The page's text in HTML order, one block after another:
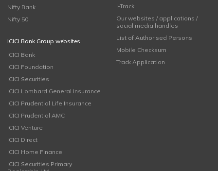
Nifty Bank
Nifty 50
ICICI Bank Group websites
ICICI Bank
ICICI Foundation
ICICI Securities
ICICI Lombard General Insurance
ICICI Prudential Life Insurance
ICICI Prudential AMC
ICICI Venture
ICICI Direct
ICICI Home Finance
ICICI Securities Primary
i-Track
Our websites / applications /
social media handles
List of Authorised Persons
Mobile Checksum
Track Application